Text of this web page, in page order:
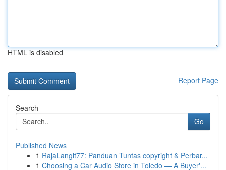
HTML is disabled
Report Page
Search
Go
Published News
1 RajaLangit77: Panduan Tuntas copyright & Perbar...
1 Choosing a Car Audio Store in Toledo — A Buyer'...